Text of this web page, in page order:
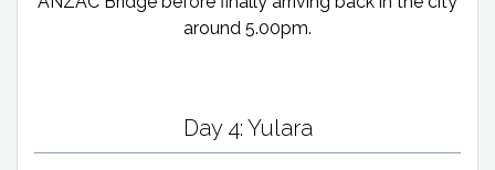
around 5.00pm.
Day 4: Yulara